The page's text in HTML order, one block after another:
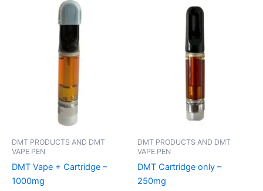
DMT PRODUCTS AND DMT
VAPE PEN
DMT Vape + Cartridge –
1000mg
DMT PRODUCTS AND DMT
VAPE PEN
DMT Cartridge only –
250mg